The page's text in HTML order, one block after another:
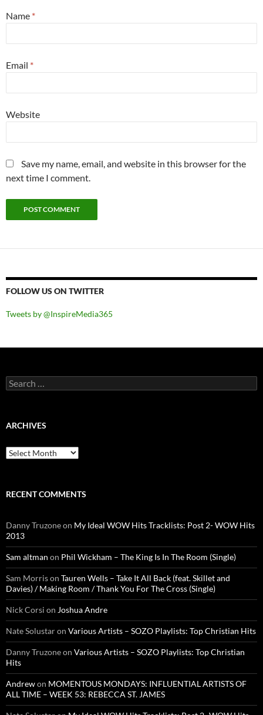
Name *
Email *
Website
Save my name, email, and website in this browser for the
next time I comment.
FOLLOW US ON TWITTER
Tweets by @InspireMedia365
Search
for:
ARCHIVES
Archives
RECENT COMMENTS
Danny Truzoneon My Ideal WOW Hits Tracklists: Post 2- WOW Hits
2013
Sam altman on Phil Wickham – The King Is In The Room (Single)
Sam Morrison Tauren Wells – Take It All Back (feat. Skillet and
Davies) / Making Room / Thank You For The Cross (Single)
Nick Corsi on Joshua Andre
Nate Solustaron Various Artists – SOZO Playlists: Top Christian Hits
Danny Truzoneon Various Artists – SOZO Playlists: Top Christian
Hits
Andrewon MOMENTOUS MONDAYS: INFLUENTIAL ARTISTS OF
ALL TIME – WEEK 53: REBECCA ST. JAMES